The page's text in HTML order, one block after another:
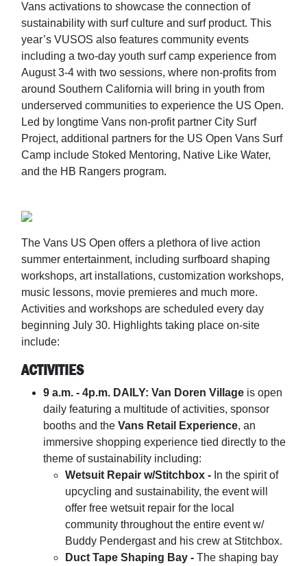
Vans activations to showcase the connection of
sustainability with surf culture and surf product. This
year’s VUSOS also features community events
including a two-day youth surf camp experience from
August 3-4 with two sessions, where non-profits from
around Southern California will bring in youth from
underserved communities to experience the US Open.
Led by longtime Vans non-profit partner City Surf
Project, additional partners for the US Open Vans Surf
Camp include Stoked Mentoring, Native Like Water,
and the HB Rangers program.
The Vans US Open offers a plethora of live action
summer entertainment, including surfboard shaping
workshops, art installations, customization workshops,
music lessons, movie premieres and much more.
Activities and workshops are scheduled every day
beginning July 30. Highlights taking place on-site
include:
ACTIVITIES
9 a.m. - 4p.m. DAILY: Van Doren Village is open
daily featuring a multitude of activities, sponsor
booths and the Vans Retail Experience, an
immersive shopping experience tied directly to the
theme of sustainability including:
Wetsuit Repair w/Stitchbox - In the spirit of
upcycling and sustainability, the event will
offer free wetsuit repair for the local
community throughout the entire event w/
Buddy Pendergast and his crew at Stitchbox.
Duct Tape Shaping Bay - The shaping bay